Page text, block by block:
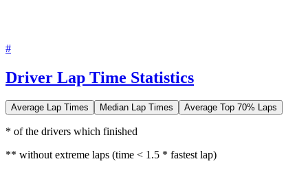
#
Driver Lap Time Statistics
Average Lap Times Median Lap Times Average Top 70% Laps
* of the drivers which finished
** without extreme laps (time < 1.5 * fastest lap)